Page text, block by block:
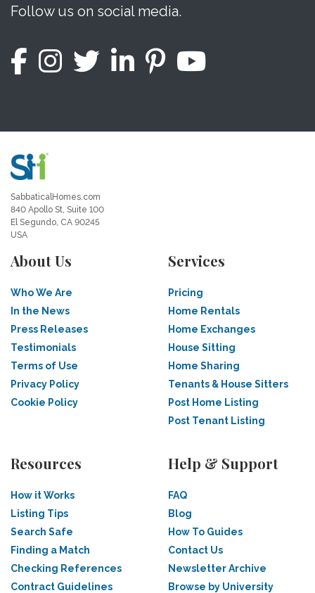
Follow us on social media.
SabbaticalHomes.com
840 Apollo St, Suite 100
El Segundo, CA 90245
USA
About Us
Who We Are
In the News
Press Releases
Testimonials
Terms of Use
Privacy Policy
Cookie Policy
Services
Pricing
Home Rentals
Home Exchanges
House Sitting
Home Sharing
Tenants & House Sitters
Post Home Listing
Post Tenant Listing
Resources
How it Works
Listing Tips
Search Safe
Finding a Match
Checking References
Contract Guidelines
Help & Support
FAQ
Blog
How To Guides
Contact Us
Newsletter Archive
Browse by University